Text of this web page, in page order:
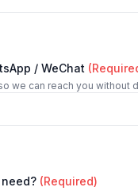
/ WeChat
we can reach you without
(Required)